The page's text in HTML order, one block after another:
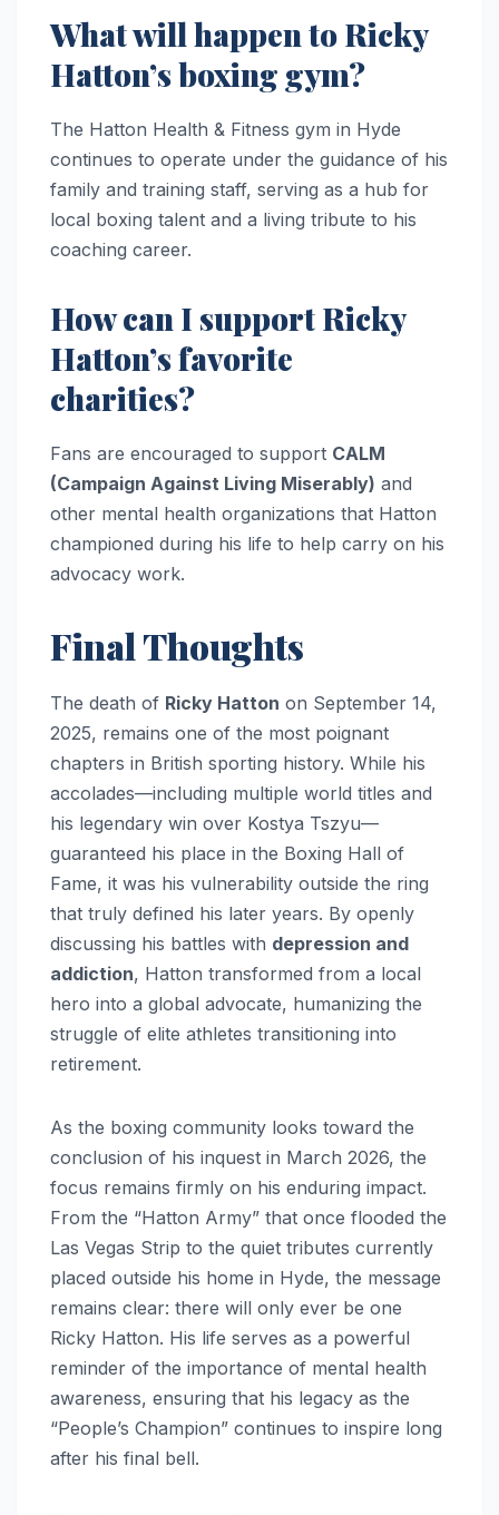
What will happen to Ricky
Hatton’s boxing gym?
The Hatton Health & Fitness gym in Hyde
continues to operate under the guidance of his
family and training staff, serving as a hub for
local boxing talent and a living tribute to his
coaching career.
How can I support Ricky
Hatton’s favorite
charities?
Fans are encouraged to support CALM
(Campaign Against Living Miserably) and
other mental health organizations that Hatton
championed during his life to help carry on his
advocacy work.
Final Thoughts
The death of Ricky Hatton on September 14,
2025, remains one of the most poignant
chapters in British sporting history. While his
accolades—including multiple world titles and
his legendary win over Kostya Tszyu—
guaranteed his place in the Boxing Hall of
Fame, it was his vulnerability outside the ring
that truly defined his later years. By openly
discussing his battles with depression and
addiction, Hatton transformed from a local
hero into a global advocate, humanizing the
struggle of elite athletes transitioning into
retirement.
As the boxing community looks toward the
conclusion of his inquest in March 2026, the
focus remains firmly on his enduring impact.
From the “Hatton Army” that once flooded the
Las Vegas Strip to the quiet tributes currently
placed outside his home in Hyde, the message
remains clear: there will only ever be one
Ricky Hatton. His life serves as a powerful
reminder of the importance of mental health
awareness, ensuring that his legacy as the
“People’s Champion” continues to inspire long
after his final bell.